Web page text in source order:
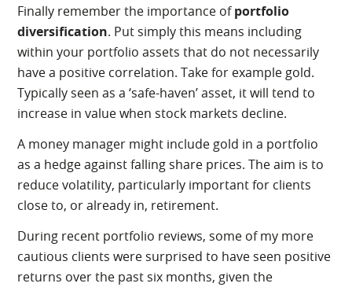
Finally remember the importance ofportfolio
diversification. Put simply this means including
within your portfolio assets that do not necessarily
have a positive correlation. Take for example gold.
Typically seen as a ‘safe-haven’ asset, it will tend to
increase in value when stock markets decline.
A money manager might include gold in a portfolio
as a hedge against falling share prices. The aim is to
reduce volatility, particularly important for clients
close to, or already in, retirement.
During recent portfolio reviews, some of my more
cautious clients were surprised to have seen positive
returns over the past six months, given the